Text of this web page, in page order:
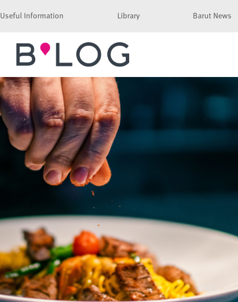
Useful Information Library Barut News